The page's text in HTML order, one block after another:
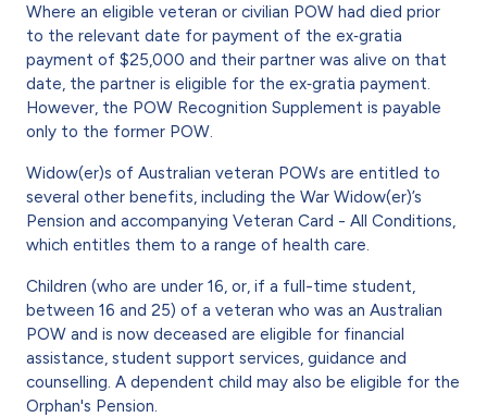
Where an eligible veteran or civilian POW had died prior
to the relevant date for payment of the ex‑gratia
payment of $25,000 and their partner was alive on that
date, the partner is eligible for the ex‑gratia payment.
However, the POW Recognition Supplement is payable
only to the former POW.
Widow(er)s of Australian veteran POWs are entitled to
several other benefits, including the War Widow(er)’s
Pension and accompanying Veteran Card - All Conditions,
which entitles them to a range of health care.
Children (who are under 16, or, if a full-time student,
between 16 and 25) of a veteran who was an Australian
POW and is now deceased are eligible for financial
assistance, student support services, guidance and
counselling. A dependent child may also be eligible for the
Orphan's Pension.